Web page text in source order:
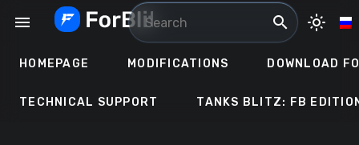
menu search light_mode
HOMEPAGE MODIFICATIONS DOWNLOAD
TECHNICAL SUPPORT TANKS BLITZ: FB